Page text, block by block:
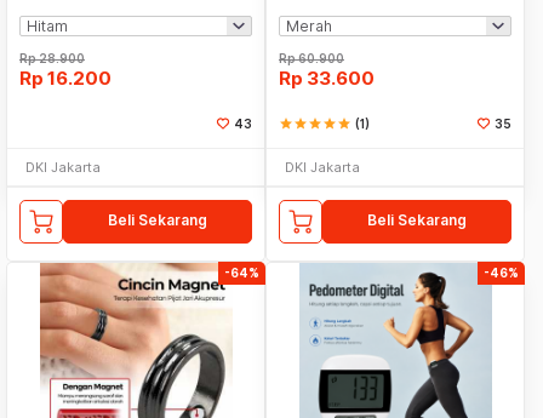
Rp28.900
Rp 16.200
43
DKI Jakarta
Beli Sekarang
Rp60.900
Rp 33.600
starstarstarstarstar (1) 35
DKI Jakarta
Beli Sekarang
-64% -46%